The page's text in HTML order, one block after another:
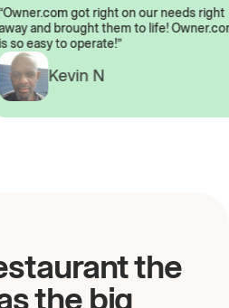
“Owner.com got right on our needs
away and brought them to life!
is so easy to operate!”
Kevin N
the
the big